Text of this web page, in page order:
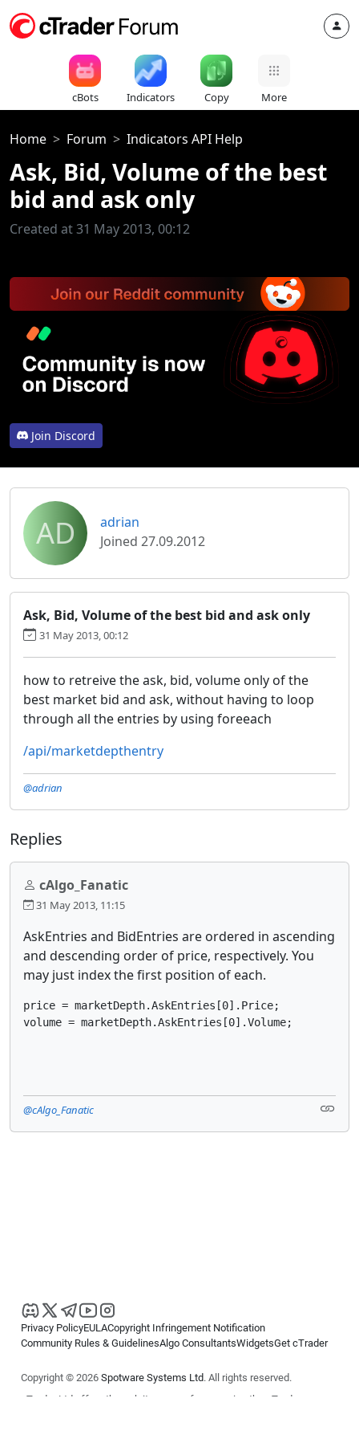
cBots Indicators Copy More
Home Forum Indicators API Help
Ask, Bid, Volume of the best
bid and ask only
Created at 31 May 2013, 00:12
Join Discord
AD
adrian
Joined 27.09.2012
Ask, Bid, Volume of the best bid and ask only
31 May 2013, 00:12
how to retreive the ask, bid, volume only of the
best market bid and ask, without having to loop
through all the entries by using foreeach
/api/marketdepthentry
@adrian
Replies
cAlgo_Fanatic
31 May 2013, 11:15
AskEntries and BidEntries are ordered in ascending
and descending order of price, respectively. You
may just index the first position of each.
price = marketDepth.AskEntries[0].Price;
volume = marketDepth.AskEntries[0].Volume;
@cAlgo_Fanatic
Privacy PolicyEULACopyright Infringement Notification
Community Rules & GuidelinesAlgo ConsultantsWidgetsGet cTrader
Copyright © 2026 Spotware Systems Ltd. All rights reserved.
cTrader Ltd offers through its group of companies the cTrader